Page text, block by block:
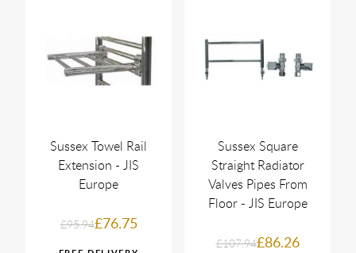
Sussex Towel Rail
Extension - JIS
Europe
£95.94£76.75
Sussex Square
Straight Radiator
Valves Pipes From
Floor - JIS Europe
£107.94£86.26